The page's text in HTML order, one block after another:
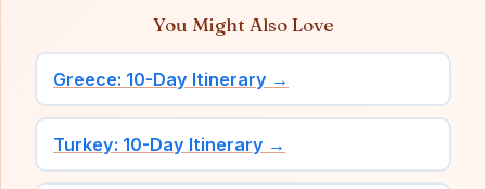
You Might Also Love
Greece: 10-Day Itinerary →
Turkey: 10-Day Itinerary →